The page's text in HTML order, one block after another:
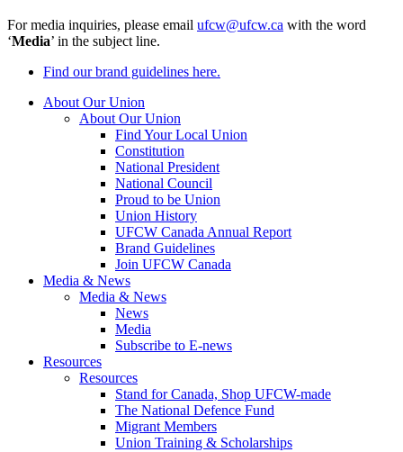
For media inquiries, please email ufcw@ufcw.ca with the word
‘Media’ in the subject line.
Find our brand guidelines here.
About Our Union
About Our Union
Find Your Local Union
Constitution
National President
National Council
Proud to be Union
Union History
UFCW Canada Annual Report
Brand Guidelines
Join UFCW Canada
Media & News
Media & News
News
Media
Subscribe to E-news
Resources
Resources
Stand for Canada, Shop UFCW-made
The National Defence Fund
Migrant Members
Union Training & Scholarships